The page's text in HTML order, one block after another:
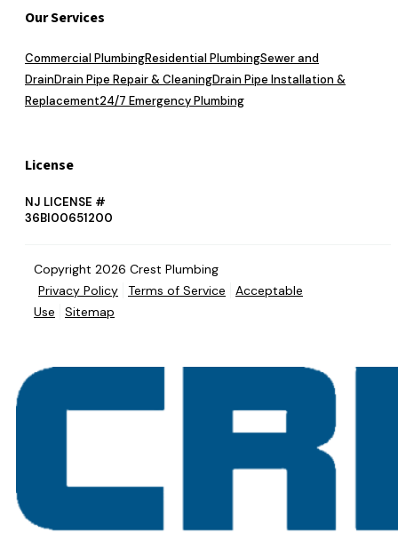
Our Services
Commercial PlumbingResidential PlumbingSewer and
DrainDrain Pipe Repair & CleaningDrain Pipe Installation &
Replacement24/7 Emergency Plumbing
License
NJ LICENSE #
36BI00651200
Copyright 2026 Crest Plumbing
Privacy Policy
Terms of Service
Acceptable
Use
Sitemap